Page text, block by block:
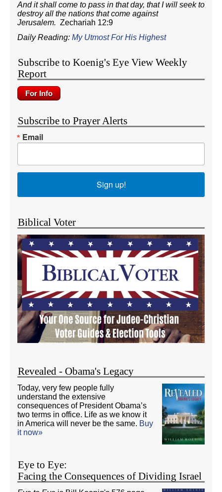
And it shall come to pass in that day, that I will seek to
destroy all the nations that come against
Jerusalem. Zechariah 12:9
Daily Reading: My Utmost For His Highest
Subscribe to Koenig's Eye View Weekly
Report
Subscribe to Prayer Alerts
Email
Sign up!
Biblical Voter
Revealed - Obama's Legacy
Today, very few people fully
understand the extensive
consequences of President Obama’s
two terms in office. Life as we know it
in America will never be the same. Buy
it now»
Eye to Eye:
Facing the Consequences of Dividing Israel